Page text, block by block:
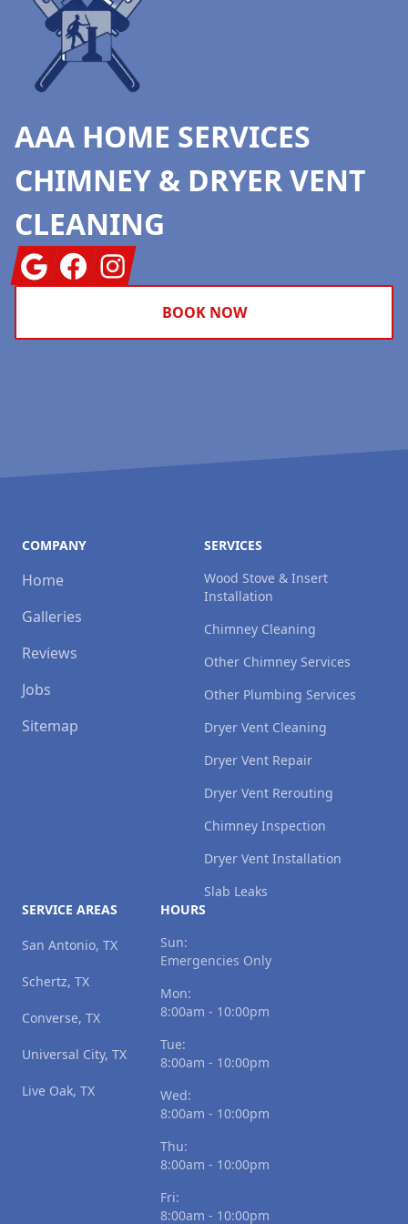
AAA HOME SERVICES
CHIMNEY & DRYER VENT
CLEANING
GoogleFacebookInstagram
BOOK NOW
COMPANY
Home
Galleries
Reviews
Jobs
Sitemap
SERVICES
Wood Stove & Insert
Installation
Chimney Cleaning
Other Chimney Services
Other Plumbing Services
Dryer Vent Cleaning
Dryer Vent Repair
Dryer Vent Rerouting
Chimney Inspection
Dryer Vent Installation
Slab Leaks
SERVICE AREAS
San Antonio, TX
Schertz, TX
Converse, TX
Universal City, TX
Live Oak, TX
HOURS
Sun:
Emergencies Only
Mon:
8:00am - 10:00pm
Tue:
8:00am - 10:00pm
Wed:
8:00am - 10:00pm
Thu:
8:00am - 10:00pm
Fri:
8:00am - 10:00pm